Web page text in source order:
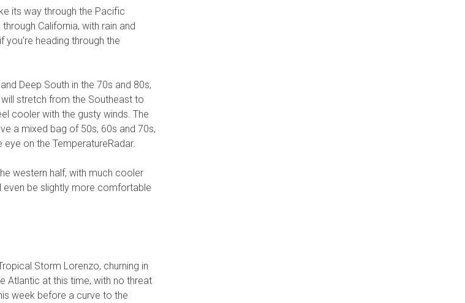
its way through the Pacific
California, with rain and
you're heading through the
Deep South in the 70s and 80s,
stretch from the Southeast to
cooler with the gusty winds. The
a mixed bag of 50s, 60s and 70s,
on the TemperatureRadar.
western half, with much cooler
even be slightly more comfortable
Storm Lorenzo, churning in
Atlantic at this time, with no threat
week before a curve to the